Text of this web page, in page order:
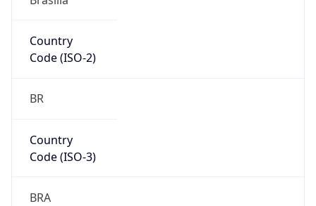
Country
Code (ISO-2)
BR
Country
Code (ISO-3)
BRA